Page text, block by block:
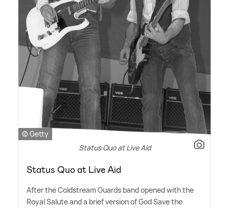
© Getty
Status Quo at Live Aid
Status Quo at Live Aid
After the Coldstream Guards band opened with the
Royal Salute and a brief version of God Save the